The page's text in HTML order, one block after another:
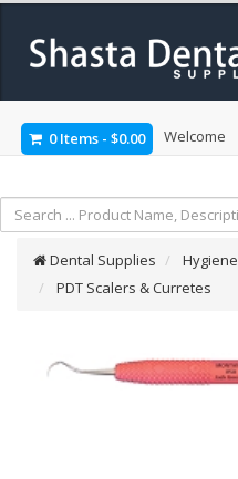
0 Items - $0.00 Welcome
Dental Supplies Hygiene
PDT Scalers & Curretes